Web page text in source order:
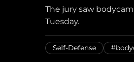
The jury saw
Tuesday.
Self-Defense